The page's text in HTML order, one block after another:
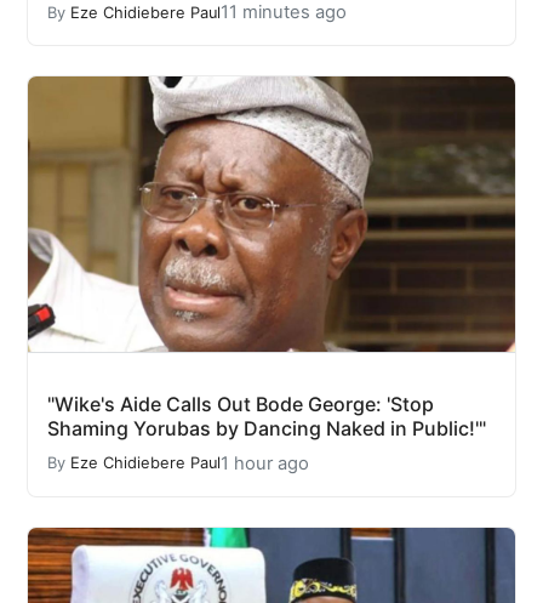
By Eze Chidiebere Paul11 minutes ago
"Wike's Aide Calls Out Bode George: 'Stop
Shaming Yorubas by Dancing Naked in Public!'"
By Eze Chidiebere Paul1 hour ago